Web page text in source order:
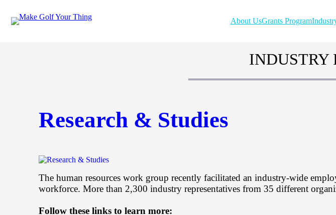
content
About UsGrants Program
INDUSTRY
Research & Studies
The human resources work group recently facilitated an industry-wide
workforce. More than 2,300 industry representatives from 35 different
Follow these links to learn more: